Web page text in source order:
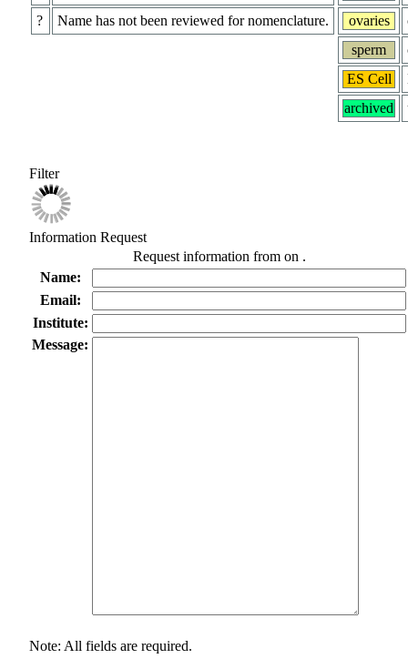
?
Name has not been reviewed for nomenclature.
ovaries
sperm
ES Cell
archived
Filter
Information Request
Request information from on .
Name:
Email:
Institute:
Message:
Note: All fields are required.